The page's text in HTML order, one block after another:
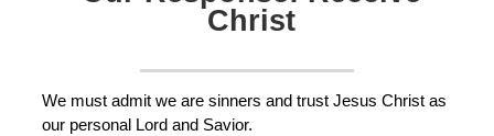
Christ
We must admit we are sinners and trust Jesus Christ as
our personal Lord and Savior.